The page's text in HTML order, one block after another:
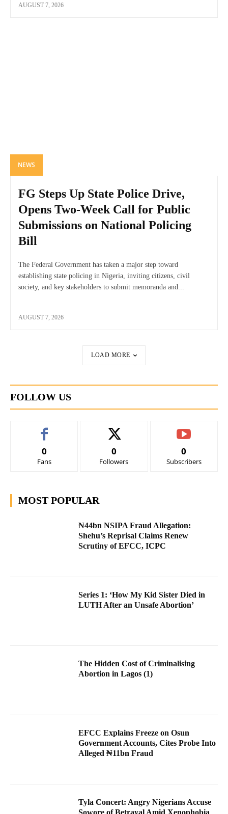
AUGUST 7, 2026
NEWS
FG Steps Up State Police Drive,
Opens Two-Week Call for Public
Submissions on National Policing
Bill
The Federal Government has taken a major step toward
establishing state policing in Nigeria, inviting citizens, civil
society, and key stakeholders to submit memoranda and...
AUGUST 7, 2026
LOAD MORE
FOLLOW US
0
Fans
0
Followers
0
Subscribers
MOST POPULAR
₦44bn NSIPA Fraud Allegation:
Shehu’s Reprisal Claims Renew
Scrutiny of EFCC, ICPC
Series 1: ‘How My Kid Sister Died in
LUTH After an Unsafe Abortion’
The Hidden Cost of Criminalising
Abortion in Lagos (1)
EFCC Explains Freeze on Osun
Government Accounts, Cites Probe Into
Alleged ₦11bn Fraud
Tyla Concert: Angry Nigerians Accuse
Sowore of Betrayal Amid Xenophobia